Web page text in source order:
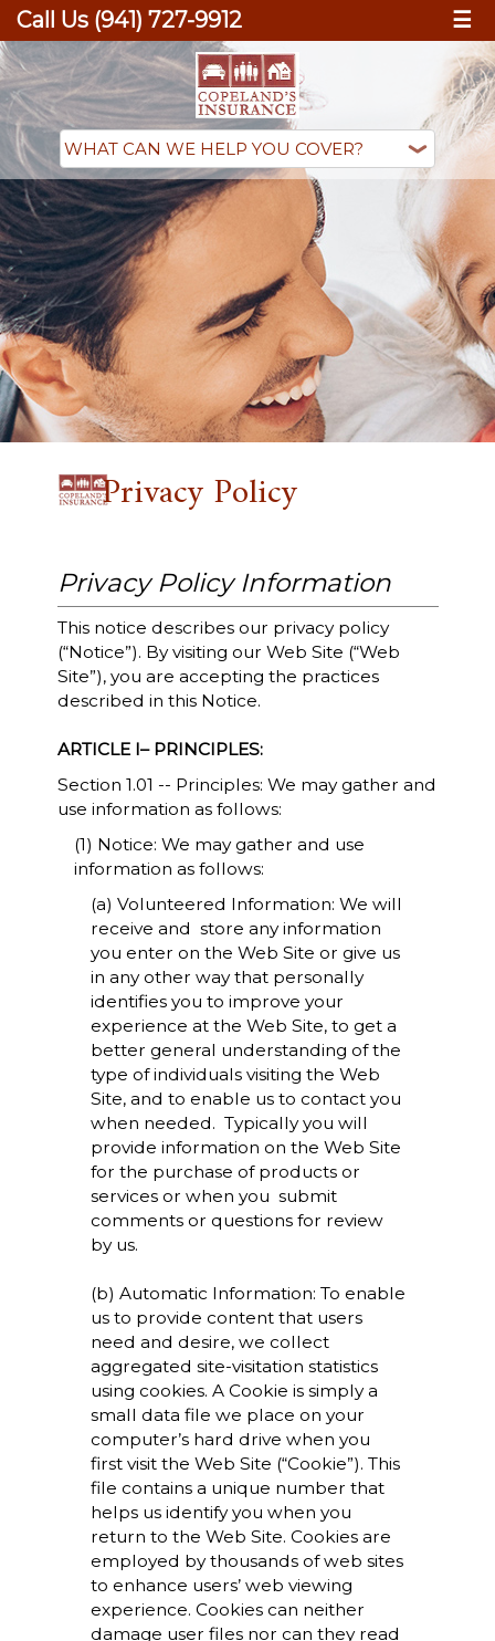
Call Us (941) 727-9912 ☰
Privacy Policy
Privacy Policy Information
This notice describes our privacy policy
(“Notice”). By visiting our Web Site (“Web
Site”), you are accepting the practices
described in this Notice.
ARTICLE I– PRINCIPLES:
Section 1.01 -- Principles: We may gather and
use information as follows:
(1) Notice: We may gather and use
information as follows:
(a) Volunteered Information: We will
receive and store any information
you enter on the Web Site or give us
in any other way that personally
identifies you to improve your
experience at the Web Site, to get a
better general understanding of the
type of individuals visiting the Web
Site, and to enable us to contact you
when needed. Typically you will
provide information on the Web Site
for the purchase of products or
services or when you submit
comments or questions for review
by us.
(b) Automatic Information: To enable
us to provide content that users
need and desire, we collect
aggregated site-visitation statistics
using cookies. A Cookie is simply a
small data file we place on your
computer’s hard drive when you
first visit the Web Site (“Cookie”). This
file contains a unique number that
helps us identify you when you
return to the Web Site. Cookies are
employed by thousands of web sites
to enhance users’ web viewing
experience. Cookies can neither
damage user files nor can they read